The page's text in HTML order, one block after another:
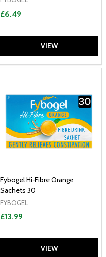
£6.49
VIEW
Fybogel Hi-Fibre Orange
Sachets 30
FYBOGEL
£13.99
VIEW